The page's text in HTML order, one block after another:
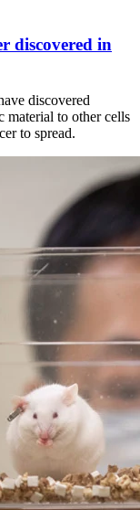
discovered in
discovered
material to other cells
to spread.